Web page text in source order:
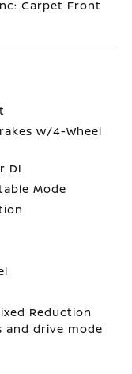
Carpet Front
w/4-Wheel
DI
Mode
Reduction
and drive mode